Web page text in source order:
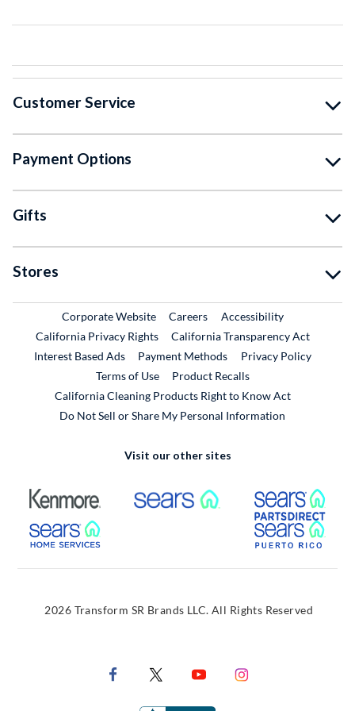
Customer Service
Payment Options
Gifts
Stores
Corporate WebsiteExternal Link
CareersExternal Link
Accessibility
California Privacy Rights
California Transparency Act
Interest Based Ads
Payment Methods
Privacy Policy
Terms of Use
Product RecallsExternal Link
California Cleaning Products Right to Know Act
Do Not Sell or Share My Personal Information
Visit our other sites
External Link External Link
External Link
2026 Transform SR Brands LLC. All Rights Reserved